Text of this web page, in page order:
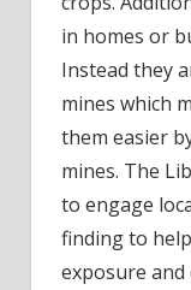
in homes or
Instead they
mines which
them easier
mines. The
to engage
finding to
exposure